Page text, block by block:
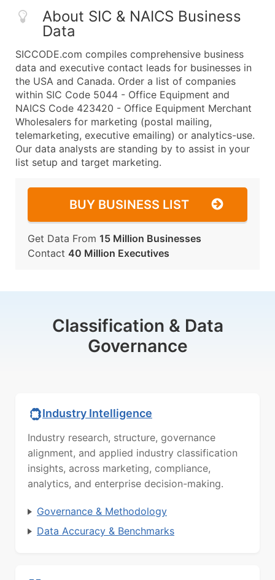
About SIC & NAICS Business
Data
SICCODE.com compiles comprehensive business
data and executive contact leads for businesses in
the USA and Canada. Order a list of companies
within SIC Code 5044 - Office Equipment and
NAICS Code 423420 - Office Equipment Merchant
Wholesalers for marketing (postal mailing,
telemarketing, executive emailing) or analytics-use.
Our data analysts are standing by to assist in your
list setup and target marketing.
BUY BUSINESS LIST
Get Data From 15 Million Businesses
Contact 40 Million Executives
Classification & Data
Governance
Industry Intelligence
Industry research, structure, governance
alignment, and applied industry classification
insights, across marketing, compliance,
analytics, and enterprise decision-making.
Governance & Methodology
Data Accuracy & Benchmarks